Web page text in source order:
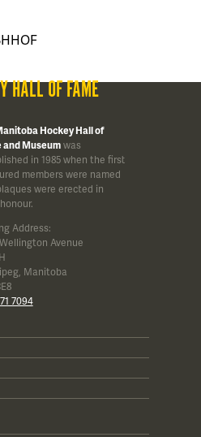
HALL OF FAME
Hockey Hall of
and Museumwas
in 1985 when the first
members were named
were erected in
Address:
Avenue
Manitoba
7094